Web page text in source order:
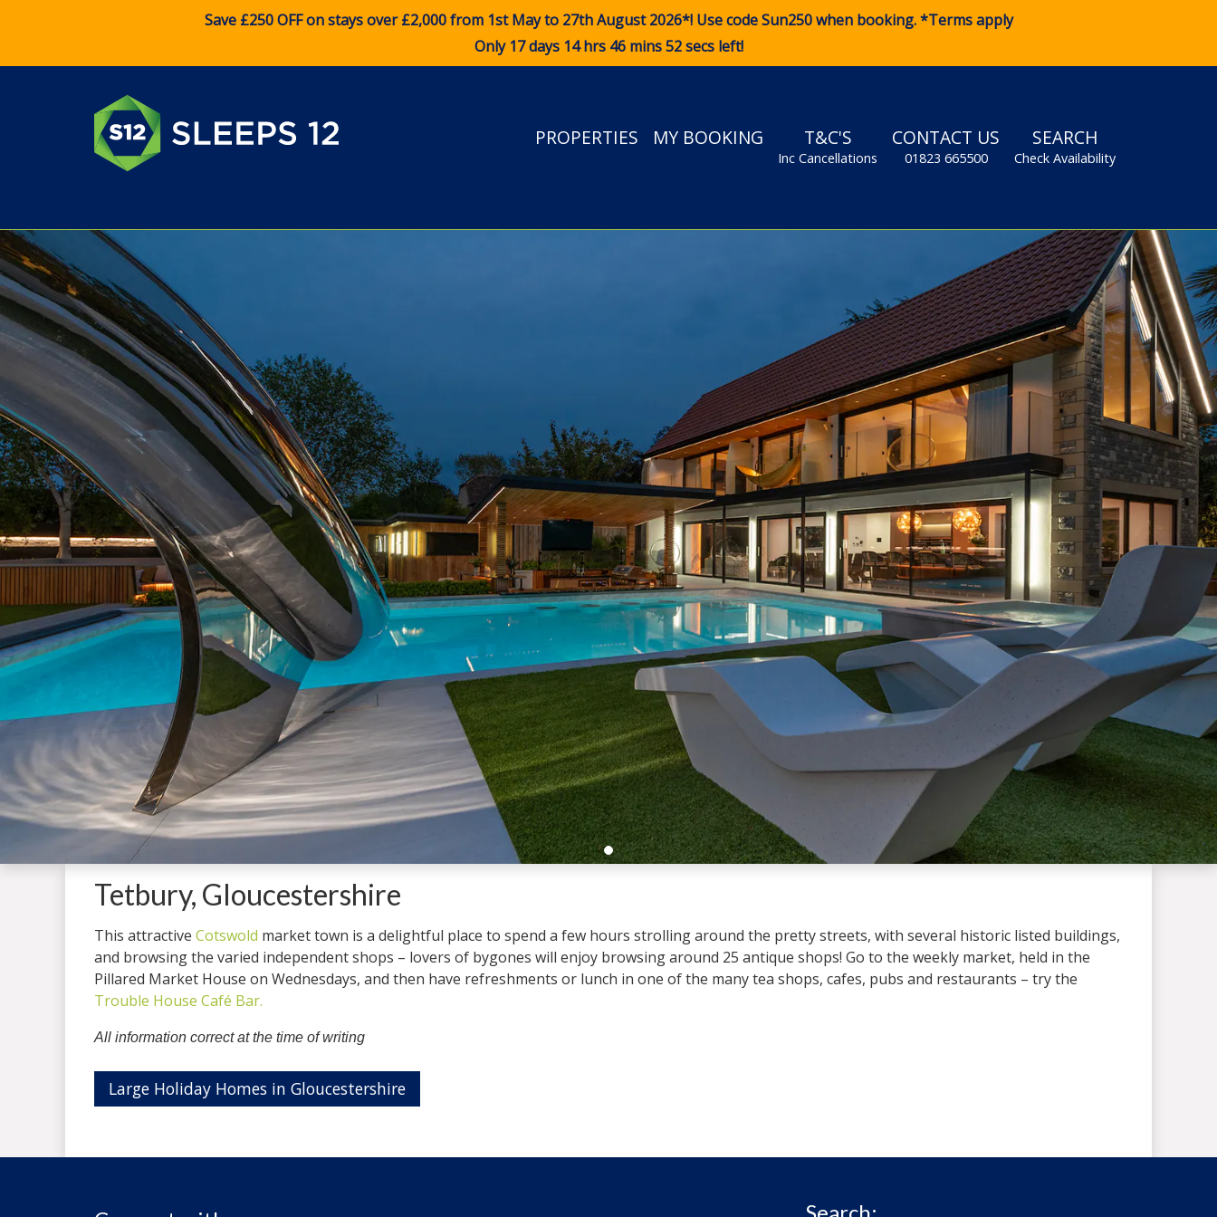
Save £250 OFF on stays over £2,000 from 1st May to 27th August 2026*! Use codeSun250when booking. *Terms apply
Only 17 days 14 hrs 46 mins 52 secs left!
PROPERTIES MY BOOKING T&C'S
Inc Cancellations
CONTACT US
01823 665500
SEARCH
Check Availability
Tetbury, Gloucestershire
This attractive Cotswold market town is a delightful place to spend a few hours strolling around the pretty streets, with several historic listed buildings,
and browsing the varied independent shops – lovers of bygones will enjoy browsing around 25 antique shops! Go to the weekly market, held in the
Pillared Market House on Wednesdays, and then have refreshments or lunch in one of the many tea shops, cafes, pubs and restaurants – try the
Trouble House Café Bar.
All information correct at the time of writing
Large Holiday Homes in Gloucestershire